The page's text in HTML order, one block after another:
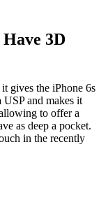
3D
gives the iPhone 6s
USP and makes it
to offer a
as deep a pocket.
in the recently